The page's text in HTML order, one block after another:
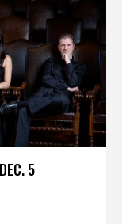
5